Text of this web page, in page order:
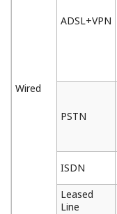
Wired
ADSL+VPN
PSTN
ISDN
Leased
Line